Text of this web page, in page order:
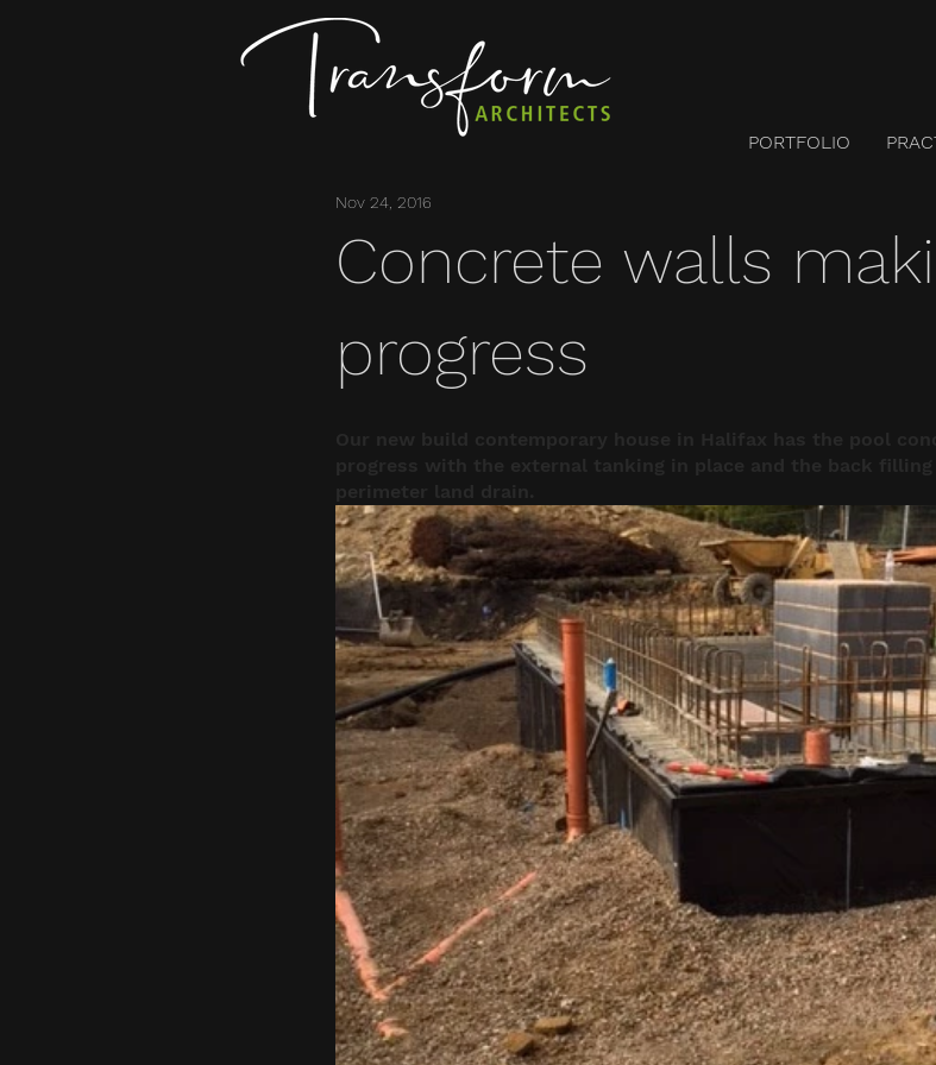
PORTFOLIO
Concrete walls
progress
Nov 24, 2016